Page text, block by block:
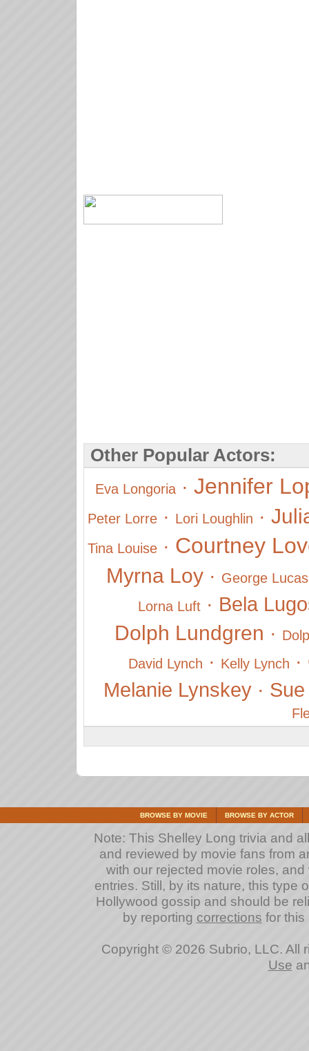
Other Popular Actors:
Eva Longoria· Jennifer
Peter Lorre · Lori Loughlin ·
Tina Louise · Courtney
Myrna Loy· George Lucas
Lorna Luft · Bela
Dolph Lundgren ·
David Lynch · Kelly Lynch ·
Melanie Lynskey ·
BROWSE BY MOVIE BROWSE BY ACTOR
Note: This Shelley Long trivia and
and reviewed by movie fans from
with our rejected movie roles,
entries. Still, by its nature, this type
Hollywood gossip and should be
by reporting corrections for this
Copyright © 2026 Subrio, LLC. All
Use